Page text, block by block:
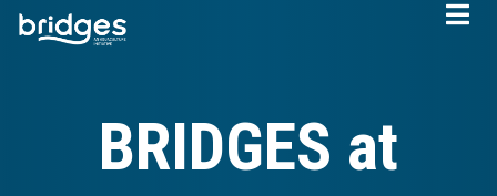
Skip
BRIDGES at